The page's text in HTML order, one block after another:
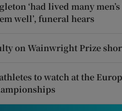
‘had lived many
well’, funeral hears
on Wainwright Prize
to watch at the